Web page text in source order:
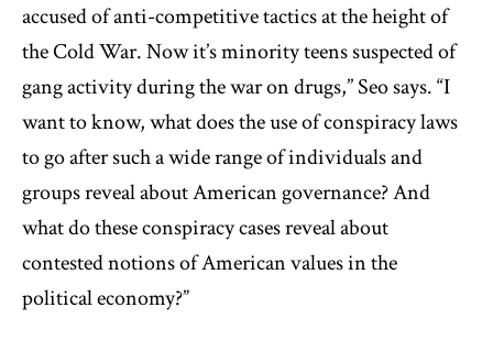
accused of anti-competitive tactics at the height of
the Cold War. Now it’s minority teens suspected of
gang activity during the war on drugs,’’ Seo says. “I
want to know, what does the use of conspiracy laws
to go after such a wide range of individuals and
groups reveal about American governance? And
what do these conspiracy cases reveal about
contested notions of American values in the
political economy?”